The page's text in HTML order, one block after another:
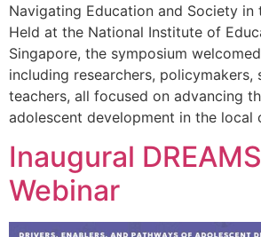
Navigating Education and Society in
Held at the National Institute of
Singapore, the symposium
including researchers, policymakers,
teachers, all focused on advancing
adolescent development in the local
Inaugural
Webinar